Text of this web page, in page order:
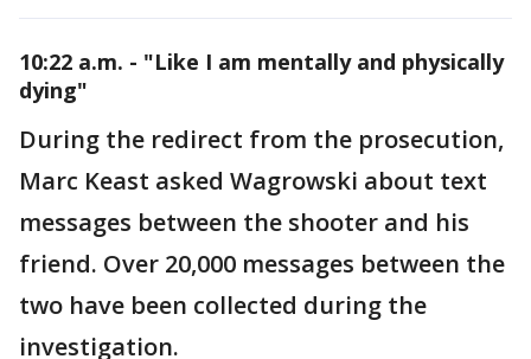
10:22 a.m. - "Like I am mentally and physically
dying"
During the redirect from the prosecution,
Marc Keast asked Wagrowski about text
messages between the shooter and his
friend. Over 20,000 messages between the
two have been collected during the
investigation.